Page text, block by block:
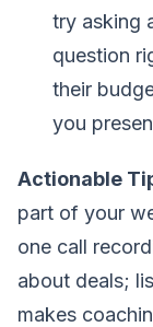
try asking
question
their
you
Actionable
part of your
one call
about deals;
makes